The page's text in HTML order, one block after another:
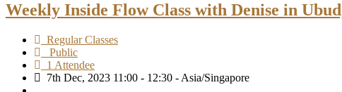
Weekly Inside Flow Class with Denise in
Regular Classes
Public
1 Attendee
7th Dec, 2023 11:00 - 12:30 - Asia/Singapore